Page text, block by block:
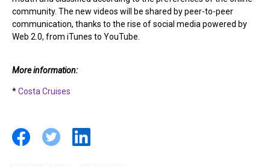
community. The new videos will be shared by peer-to-peer
communication, thanks to the rise of social media powered by
Web 2.0, from iTunes to YouTube.
More information:
*Costa Cruises